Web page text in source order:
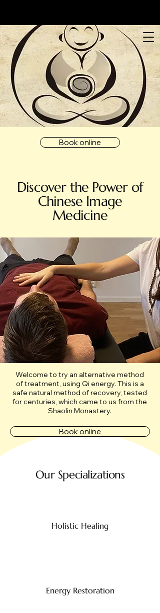
Book online
Discover the Power of
Chinese Image
Medicine
Welcome to try an alternative method
of treatment, using Qi energy. This is a
safe natural method of recovery, tested
for centuries, which came to us from the
Shaolin Monastery.
Book online
Our Specializations
Holistic Healing
Energy Restoration